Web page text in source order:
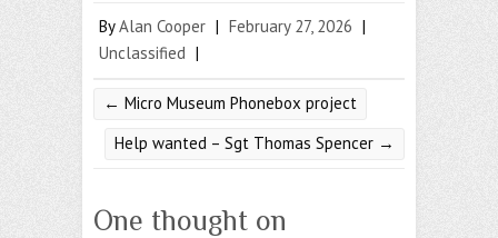
ByAlan Cooper | February 27, 2026 |
Unclassified |
← Micro Museum Phonebox project
Help wanted – Sgt Thomas Spencer →
One thought on